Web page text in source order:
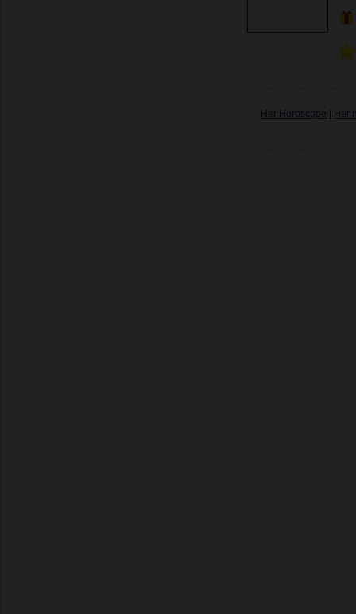
Her Horoscope Her